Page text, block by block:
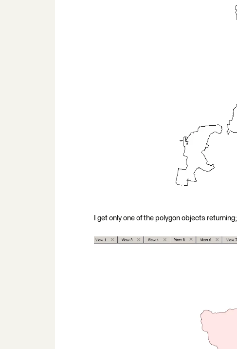
I get only one of the polygon objects returning;